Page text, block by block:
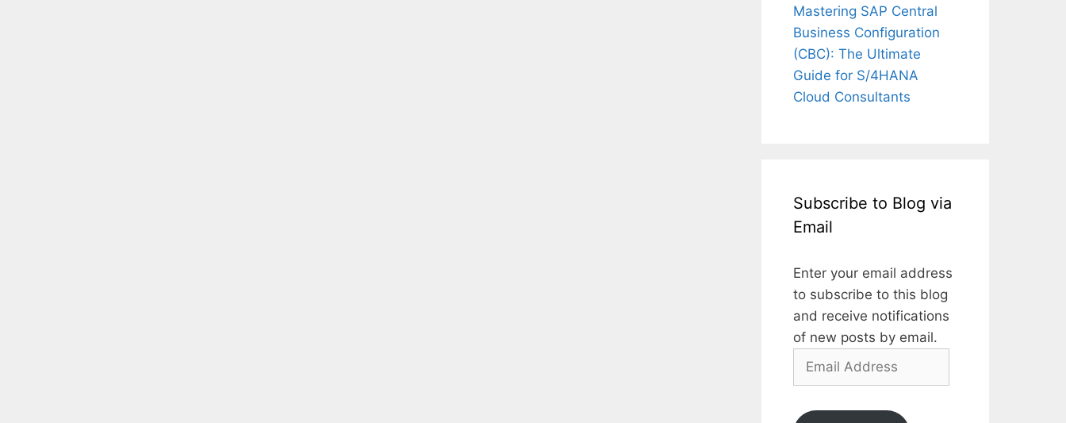
Mastering SAP Central
Business Configuration
(CBC): The Ultimate
Guide for S/4HANA
Cloud Consultants
Subscribe to Blog via
Email
Enter your email address
to subscribe to this blog
and receive notifications
of new posts by email.
Email